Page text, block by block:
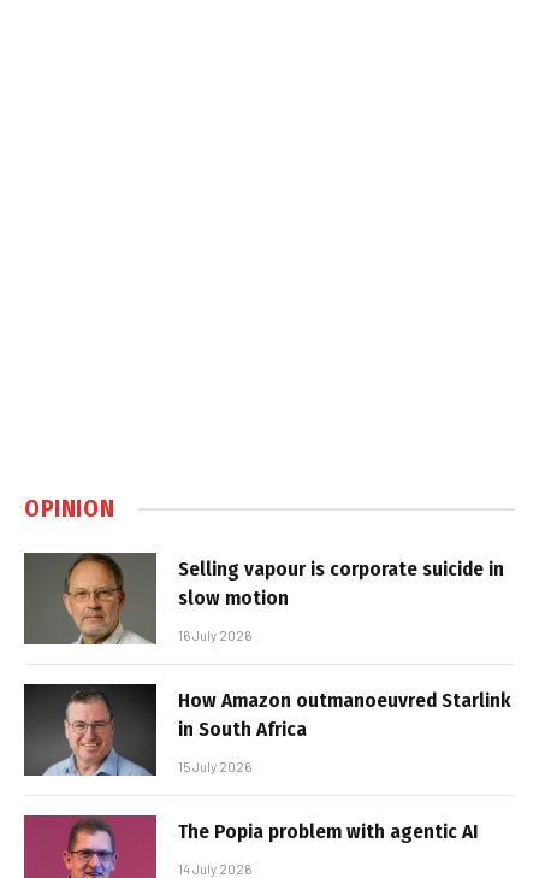
OPINION
Selling vapour is corporate suicide in
slow motion
16 July 2026
How Amazon outmanoeuvred Starlink
in South Africa
15 July 2026
The Popia problem with agentic AI
14 July 2026